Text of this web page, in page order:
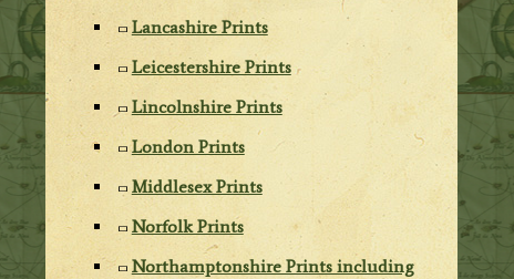
Lancashire Prints
Leicestershire Prints
Lincolnshire Prints
London Prints
Middlesex Prints
Norfolk Prints
Northamptonshire Prints including